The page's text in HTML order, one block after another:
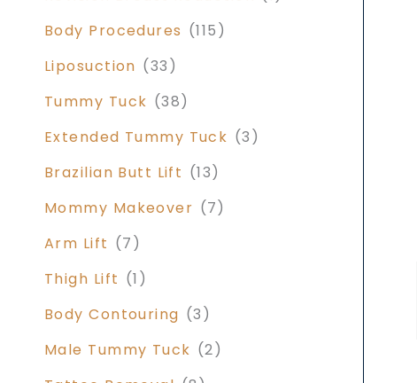
Body Procedures (115)
Liposuction (33)
Tummy Tuck (38)
Extended Tummy Tuck (3)
Brazilian Butt Lift (13)
Mommy Makeover (7)
Arm Lift (7)
Thigh Lift (1)
Body Contouring (3)
Male Tummy Tuck (2)